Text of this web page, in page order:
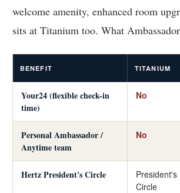
welcome amenity, enhanced room
sits at Titanium too. What
BENEFIT TITANIUM
Your24 (flexible check-in
time)
No
Personal Ambassador /
Anytime team
No
Hertz President's Circle
President's
Circle